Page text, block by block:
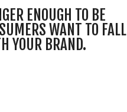
ENOUGH TO BE
WANT TO FALL
YOUR BRAND.